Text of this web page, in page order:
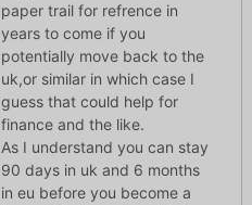
paper trail for refrence in
years to come if you
potentially move back to the
uk,or similar in which case I
guess that could help for
finance and the like.
As I understand you can stay
90 days in uk and 6 months
in eu before you become a